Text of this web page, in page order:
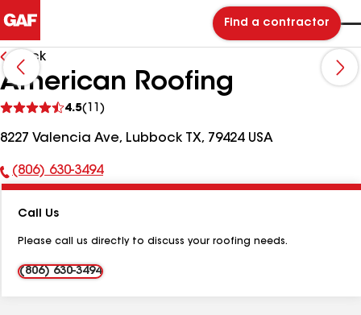
Find a contractor
Back
American Roofing
4.5(11)
reviews
8227 Valencia Ave, Lubbock TX, 79424 USA
Phone
(806) 630-3494
Call Us
Please call us directly to discuss your roofing needs.
(806) 630-3494